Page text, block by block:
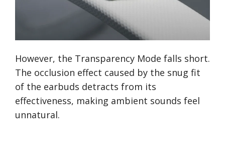
However, the Transparency Mode falls short.
The occlusion effect caused by the snug fit
of the earbuds detracts from its
effectiveness, making ambient sounds feel
unnatural.